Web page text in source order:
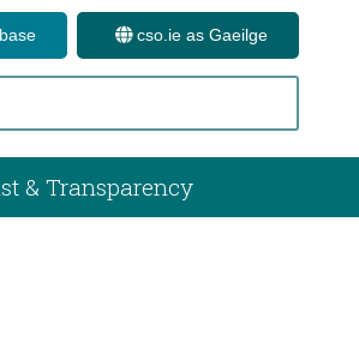
cso.ie as Gaeilge
& Transparency